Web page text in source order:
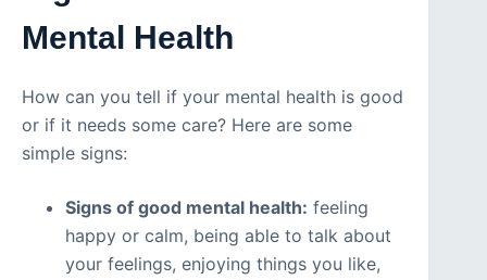
Mental Health
How can you tell if your mental health is good
or if it needs some care? Here are some
simple signs:
Signs of good mental health: feeling
happy or calm, being able to talk about
your feelings, enjoying things you like,